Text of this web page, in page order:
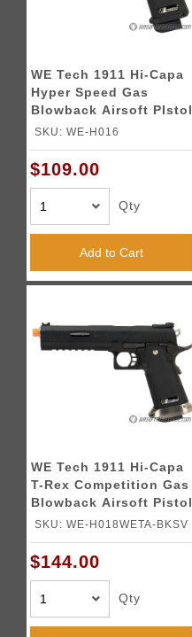
WE Tech 1911 Hi-Capa
Hyper Speed Gas
Blowback Airsoft PIstol
- Black
SKU: WE-H016
$109.00
Qty
Add to Cart
WE Tech 1911 Hi-Capa
T-Rex Competition Gas
Blowback Airsoft Pistol
w/ Sight Mount & Top
- BLACK / SILVER
SKU: WE-H018WETA-BKSV
$144.00
Qty